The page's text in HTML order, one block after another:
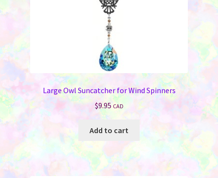
Large Owl Suncatcher for Wind Spinners
$9.95 CAD
Add to cart